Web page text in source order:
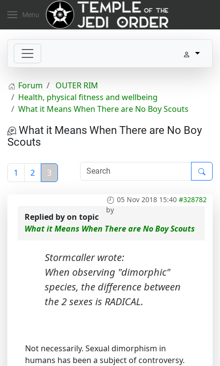
Menu
Forum
OUTER RIM
Health, physical fitness and wellbeing
What it Means When There are No Boy Scouts
What it Means When There are No Boy
Scouts
1 2 3
05 Nov 2018 15:40 #328782
by
Replied byon topic
What it Means When There are No Boy Scouts
Stormcaller wrote:
When observing "dimorphic"
species, the difference between
the 2 sexes is RADICAL.
Not necessarily. Sexual dimorphism in
humans has been a subject of controversy.